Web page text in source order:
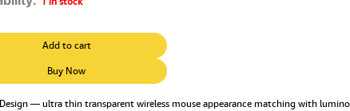
was:
₹1,499.00.
is:
₹525.00.
Add to cart
Buy Now
— ultra thin transparent wireless mouse appearance matching with